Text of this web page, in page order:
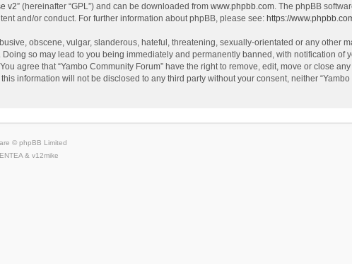
v2” (hereinafter “GPL”) and can be downloaded from www.phpbb.com. The phpBB
and/or conduct. For further information about phpBB, please see: https://
obscene, vulgar, slanderous, hateful, threatening, sexually-orientated or any other
Doing so may lead to you being immediately and permanently banned, with notification
agree that “Yambo Community Forum” have the right to remove, edit, move or close
information will not be disclosed to any third party without your consent, neither
© phpBB Limited
& v12mike